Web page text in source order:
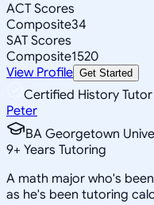
ACT Scores
Composite34
SAT Scores
Composite1520
View Profile Get Started
Certified History Tutor
Peter
BA Georgetown
9+ Years Tutoring
A math major who's
as he's been tutoring